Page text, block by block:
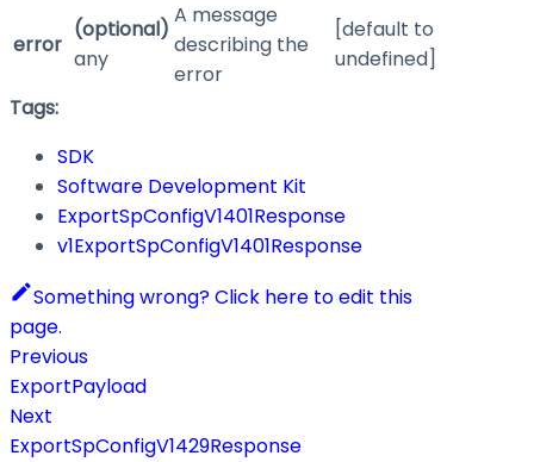
error
(optional)
any
A message
describing the
error
[default to
undefined]
Tags:
SDK
Software Development Kit
ExportSpConfigV1401Response
v1ExportSpConfigV1401Response
Something wrong? Click here to edit this
page.
Previous
ExportPayload
Next
ExportSpConfigV1429Response